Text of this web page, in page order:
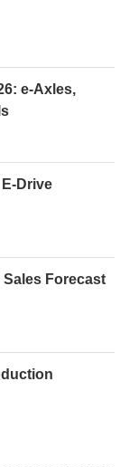
e-Axles,
Drive
Forecast